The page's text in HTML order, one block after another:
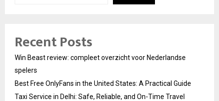
Recent Posts
Win Beast review: compleet overzicht voor Nederlandse
spelers
Best Free OnlyFans in the United States: A Practical Guide
Taxi Service in Delhi: Safe, Reliable, and On-Time Travel